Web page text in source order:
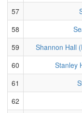
57
58
59
Shannon Hall
60
Stanley
61
62